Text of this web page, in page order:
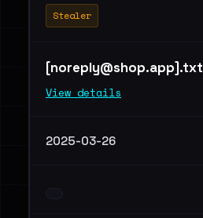
Stealer
[noreply@shop.app].txt
View details
2025-03-26